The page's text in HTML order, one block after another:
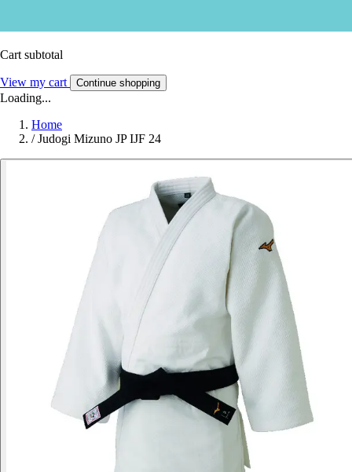
Cart subtotal
View my cart Continue shopping
Loading...
Home
/ Judogi Mizuno JP IJF 24